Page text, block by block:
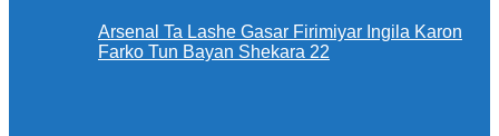
Arsenal Ta Lashe Gasar Firimiyar Ingila Karon
Farko Tun Bayan Shekara 22